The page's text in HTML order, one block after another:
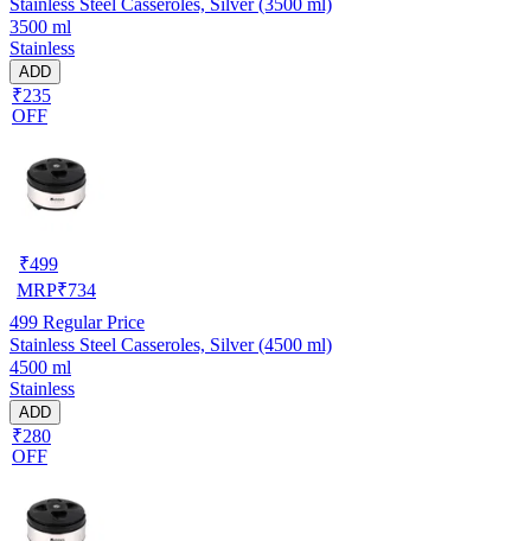
3500 ml
Stainless
ADD
₹235
OFF
₹499
MRP₹734
499 Regular Price
Stainless Steel Casseroles, Silver (4500 ml)
4500 ml
Stainless
ADD
₹280
OFF